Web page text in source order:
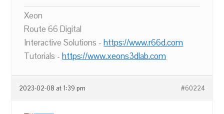
Xeon
Route 66 Digital
Interactive Solutions -https://www.r66d.com
Tutorials -https://www.xeons3dlab.com
2023-02-08 at 1:39 pm #60224